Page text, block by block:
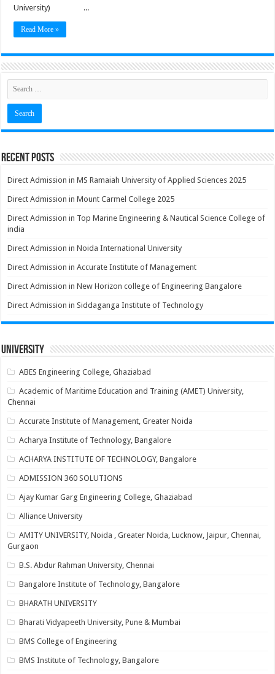
University) ...
Read More »
Recent Posts
Direct Admission in MS Ramaiah University of Applied Sciences 2025
Direct Admission in Mount Carmel College 2025
Direct Admission in Top Marine Engineering & Nautical Science College of
india
Direct Admission in Noida International University
Direct Admission in Accurate Institute of Management
Direct Admission in New Horizon college of Engineering Bangalore
Direct Admission in Siddaganga Institute of Technology
University
ABES Engineering College, Ghaziabad
Academic of Maritime Education and Training (AMET) University,
Chennai
Accurate Institute of Management, Greater Noida
Acharya Institute of Technology, Bangalore
ACHARYA INSTITUTE OF TECHNOLOGY, Bangalore
ADMISSION 360 SOLUTIONS
Ajay Kumar Garg Engineering College, Ghaziabad
Alliance University
AMITY UNIVERSITY, Noida , Greater Noida, Lucknow, Jaipur, Chennai,
Gurgaon
B.S. Abdur Rahman University, Chennai
Bangalore Institute of Technology, Bangalore
BHARATH UNIVERSITY
Bharati Vidyapeeth University, Pune & Mumbai
BMS College of Engineering
BMS Institute of Technology, Bangalore